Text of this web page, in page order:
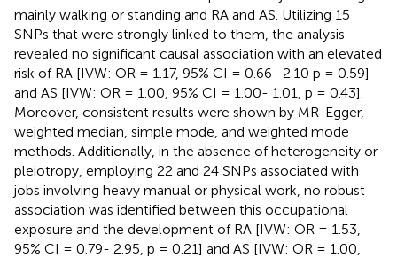
mainly walking or standing and RA and AS. Utilizing 15
SNPs that were strongly linked to them, the analysis
revealed no significant causal association with an elevated
risk of RA [IVW: OR = 1.17, 95% CI = 0.66- 2.10 p = 0.59]
and AS [IVW: OR = 1.00, 95% CI = 1.00- 1.01, p = 0.43].
Moreover, consistent results were shown by MR-Egger,
weighted median, simple mode, and weighted mode
methods. Additionally, in the absence of heterogeneity or
pleiotropy, employing 22 and 24 SNPs associated with
jobs involving heavy manual or physical work, no robust
association was identified between this occupational
exposure and the development of RA [IVW: OR = 1.53,
95% CI = 0.79- 2.95, p = 0.21] and AS [IVW: OR = 1.00,